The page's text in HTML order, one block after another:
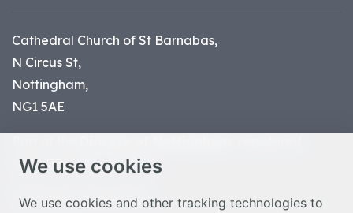
We use cookies
We use cookies and other tracking technologies to
Cathedral Church of St Barnabas,
N Circus St,
Nottingham,
NG1 5AE
charity number 1134449
© Nottingham Cathedral 2023